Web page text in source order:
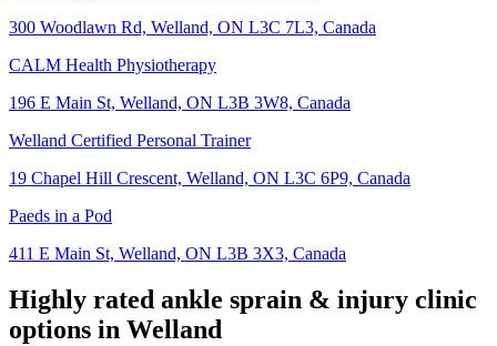
300 Woodlawn Rd, Welland, ON L3C 7L3, Canada
CALM Health Physiotherapy
196 E Main St, Welland, ON L3B 3W8, Canada
Welland Certified Personal Trainer
19 Chapel Hill Crescent, Welland, ON L3C 6P9, Canada
Paeds in a Pod
411 E Main St, Welland, ON L3B 3X3, Canada
Highly rated ankle sprain & injury clinic
options in Welland